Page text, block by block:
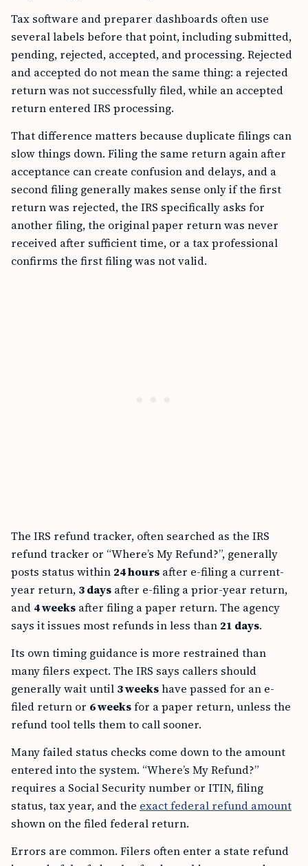
Tax software and preparer dashboards often use
several labels before that point, including submitted,
pending, rejected, accepted, and processing. Rejected
and accepted do not mean the same thing: a rejected
return was not successfully filed, while an accepted
return entered IRS processing.
That difference matters because duplicate filings can
slow things down. Filing the same return again after
acceptance can create confusion and delays, and a
second filing generally makes sense only if the first
return was rejected, the IRS specifically asks for
another filing, the original paper return was never
received after sufficient time, or a tax professional
confirms the first filing was not valid.
The IRS refund tracker, often searched as the IRS
refund tracker or “Where’s My Refund?”, generally
posts status within 24 hours after e-filing a current-
year return, 3 days after e-filing a prior-year return,
and 4 weeks after filing a paper return. The agency
says it issues most refunds in less than 21 days.
Its own timing guidance is more restrained than
many filers expect. The IRS says callers should
generally wait until 3 weekshave passed for an e-
filed return or 6 weeksfor a paper return, unless the
refund tool tells them to call sooner.
Many failed status checks come down to the amount
entered into the system. “Where’s My Refund?”
requires a Social Security number or ITIN, filing
status, tax year, and the exact federal refund amount
shown on the filed federal return.
Errors are common. Filers often enter a state refund